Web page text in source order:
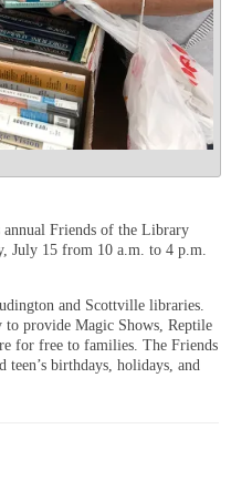
Friends of the Library
July 15 from 10 a.m. to 4 p.m.
and Scottville libraries.
to provide Magic Shows, Reptile
for free to families. The Friends
teen’s birthdays, holidays, and